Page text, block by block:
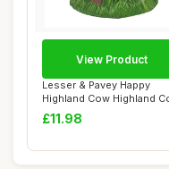
Lesser & Pavey Happy
Highland Cow Highland
Heart Watergl...
£11.98
View Product